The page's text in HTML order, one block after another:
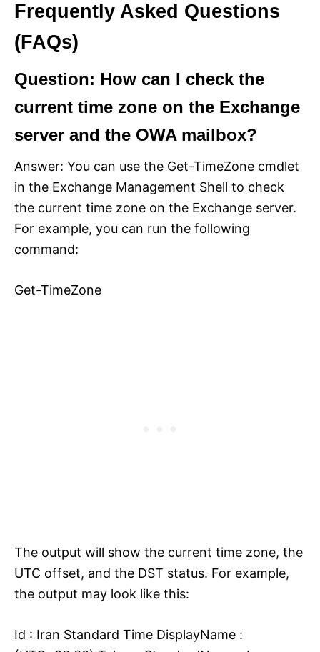
Frequently Asked Questions
(FAQs)
Question: How can I check the
current time zone on the Exchange
server and the OWA mailbox?
Answer: You can use the Get-TimeZone cmdlet
in the Exchange Management Shell to check
the current time zone on the Exchange server.
For example, you can run the following
command:
Get-TimeZone
The output will show the current time zone, the
UTC offset, and the DST status. For example,
the output may look like this:
Id : Iran Standard Time DisplayName :